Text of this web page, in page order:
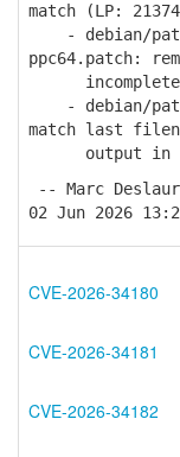
match (LP:
- debian/
ppc64.patch:
incomplete
- debian/
match last
output in
-- Marc
02 Jun 2026
CVE-2026-34180
CVE-2026-34181
CVE-2026-34182